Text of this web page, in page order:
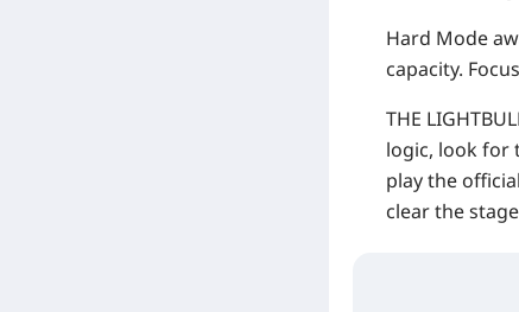
Hard Mode
capacity.
THE
logic, look for
play the
clear the